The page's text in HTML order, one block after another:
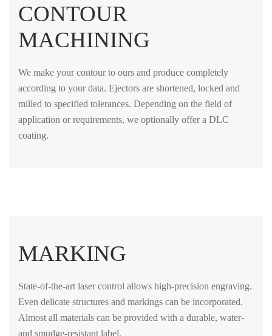
CONTOUR
MACHINING
We make your contour to ours and produce completely
according to your data. Ejectors are shortened, locked and
milled to specified tolerances. Depending on the field of
application or requirements, we optionally offer a DLC
coating.
MARKING
State-of-the-art laser control allows high-precision engraving.
Even delicate structures and markings can be incorporated.
Almost all materials can be provided with a durable, water-
and smudge-resistant label.